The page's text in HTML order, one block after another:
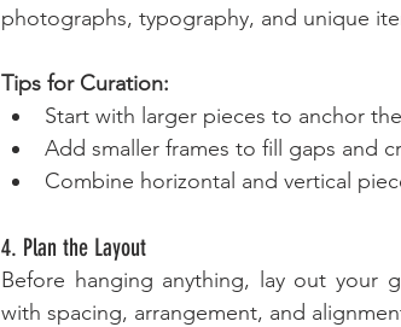
photographs, typography, and unique
Tips for Curation:
Start with larger pieces to anchor
Add smaller frames to fill gaps and
Combine horizontal and vertical
4. Plan the Layout
Before hanging anything, lay out your
with spacing, arrangement, and